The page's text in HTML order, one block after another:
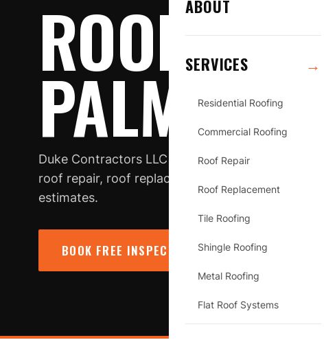
ABOUT
SERVICES →
Residential Roofing
Commercial Roofing
Roof Repair
Roof Replacement
Tile Roofing
Shingle Roofing
Metal Roofing
Flat Roof Systems
ROOFING
Duke Contractors LLC is a roofing contractor in
roof repair, roof replacement, inspections, storm
estimates.
BOOK FREE INSPECTION → CALL (786)